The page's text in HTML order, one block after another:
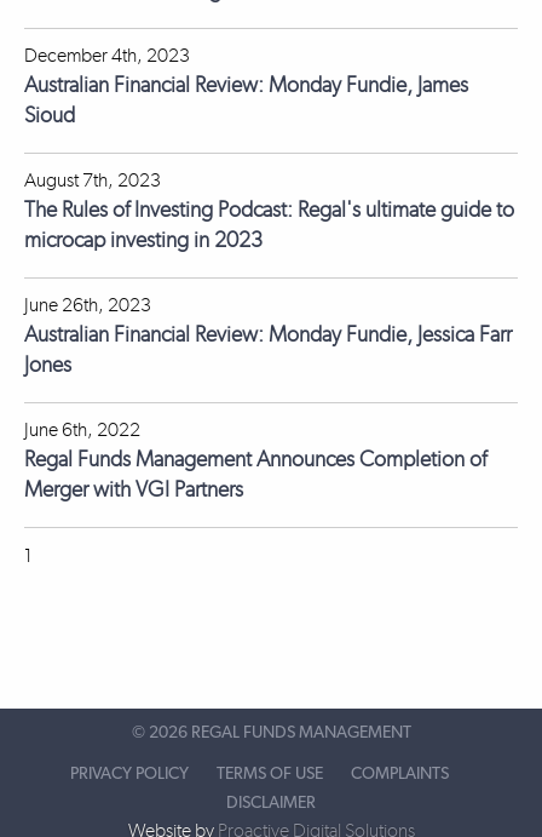
December 4th, 2023
Australian Financial Review: Monday Fundie, James
Sioud
August 7th, 2023
The Rules of Investing Podcast: Regal's ultimate guide to
microcap investing in 2023
June 26th, 2023
Australian Financial Review: Monday Fundie, Jessica Farr
Jones
June 6th, 2022
Regal Funds Management Announces Completion of
Merger with VGI Partners
1
© 2026 REGAL FUNDS MANAGEMENT
PRIVACY POLICY TERMS OF USE
COMPLAINTS
DISCLAIMER
Website by Proactive Digital Solutions